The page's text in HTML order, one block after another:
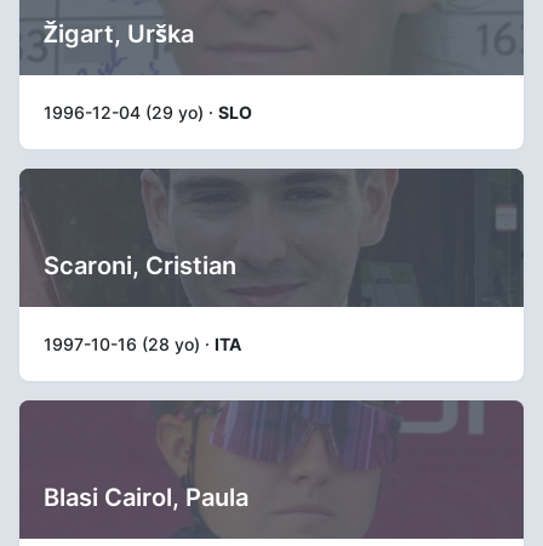
Žigart, Urška
1996-12-04 (29 yo) · SLO
Scaroni, Cristian
1997-10-16 (28 yo) · ITA
Blasi Cairol, Paula